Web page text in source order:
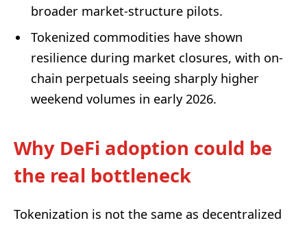
broader market-structure pilots.
Tokenized commodities have shown
resilience during market closures, with on-
chain perpetuals seeing sharply higher
weekend volumes in early 2026.
Why DeFi adoption could be
the real bottleneck
Tokenization is not the same as decentralized